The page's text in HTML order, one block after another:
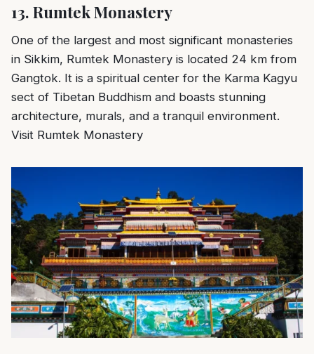
13. Rumtek Monastery
One of the largest and most significant monasteries
in Sikkim, Rumtek Monastery is located 24 km from
Gangtok. It is a spiritual center for the Karma Kagyu
sect of Tibetan Buddhism and boasts stunning
architecture, murals, and a tranquil environment.
Visit Rumtek Monastery